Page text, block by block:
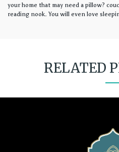
your home that may need a pillow?
reading nook. You will even love
RELATED